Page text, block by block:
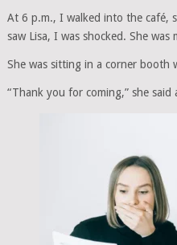
At 6 p.m., I walked into the café,
saw Lisa, I was shocked. She
She was sitting in a corner booth
“Thank you for coming,” she said